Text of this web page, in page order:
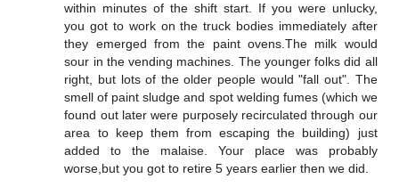
within minutes of the shift start. If you were unlucky,
you got to work on the truck bodies immediately after
they emerged from the paint ovens.The milk would
sour in the vending machines. The younger folks did all
right, but lots of the older people would "fall out". The
smell of paint sludge and spot welding fumes (which we
found out later were purposely recirculated through our
area to keep them from escaping the building) just
added to the malaise. Your place was probably
worse,but you got to retire 5 years earlier then we did.